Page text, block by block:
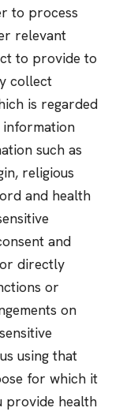
to process
relevant
to provide to
collect
is regarded
information
such as
religious
and health
and
directly
or
on
using that
for which it
provide health